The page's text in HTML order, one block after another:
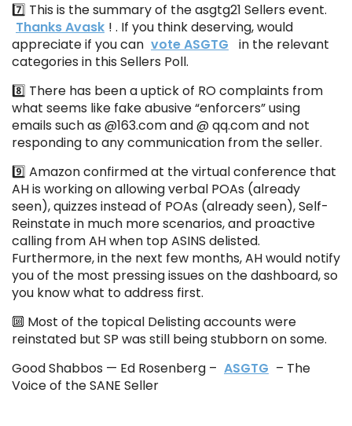
7️⃣ This is the summary of the asgtg21 Sellers event.
Thanks Avask ! . If you think deserving, would
appreciate if you can vote ASGTG
in the relevant
categories in this Sellers Poll.
8️⃣ There has been a uptick of RO complaints from
what seems like fake abusive “enforcers” using
emails such as @163.com and @ qq.com and not
responding to any communication from the seller.
9️⃣ Amazon confirmed at the virtual conference that
AH is working on allowing verbal POAs (already
seen), quizzes instead of POAs (already seen), Self-
Reinstate in much more scenarios, and proactive
calling from AH when top ASINS delisted.
Furthermore, in the next few months, AH would notify
you of the most pressing issues on the dashboard, so
you know what to address first.
🔟 Most of the topical Delisting accounts were
reinstated but SP was still being stubborn on some.
Good Shabbos — Ed Rosenberg – ASGTG – The
Voice of the SANE Seller